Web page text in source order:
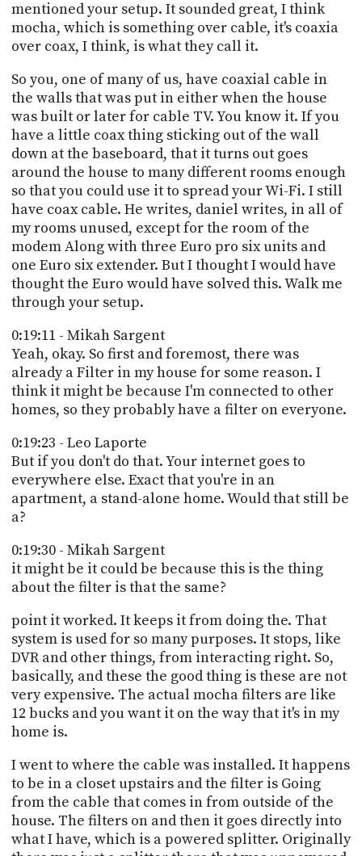
mentioned your setup. It sounded great, I think
mocha, which is something over cable, it's coaxia
over coax, I think, is what they call it.
So you, one of many of us, have coaxial cable in
the walls that was put in either when the house
was built or later for cable TV. You know it. If you
have a little coax thing sticking out of the wall
down at the baseboard, that it turns out goes
around the house to many different rooms enough
so that you could use it to spread your Wi-Fi. I still
have coax cable. He writes, daniel writes, in all of
my rooms unused, except for the room of the
modem Along with three Euro pro six units and
one Euro six extender. But I thought I would have
thought the Euro would have solved this. Walk me
through your setup.
0:19:11 - Mikah Sargent
Yeah, okay. So first and foremost, there was
already a Filter in my house for some reason. I
think it might be because I'm connected to other
homes, so they probably have a filter on everyone.
0:19:23 - Leo Laporte
But if you don't do that. Your internet goes to
everywhere else. Exact that you're in an
apartment, a stand-alone home. Would that still be
a?
0:19:30 - Mikah Sargent
it might be it could be because this is the thing
about the filter is that the same?
point it worked. It keeps it from doing the. That
system is used for so many purposes. It stops, like
DVR and other things, from interacting right. So,
basically, and these the good thing is these are not
very expensive. The actual mocha filters are like
12 bucks and you want it on the way that it's in my
home is.
I went to where the cable was installed. It happens
to be in a closet upstairs and the filter is Going
from the cable that comes in from outside of the
house. The filters on and then it goes directly into
what I have, which is a powered splitter. Originally